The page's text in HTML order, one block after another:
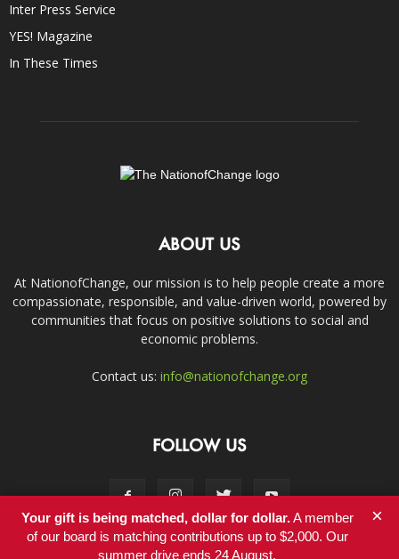
Inter Press Service
YES! Magazine
In These Times
ABOUT US
At NationofChange, our mission is to help people create a more
compassionate, responsible, and value-driven world, powered by
communities that focus on positive solutions to social and
economic problems.
Contact us: info@nationofchange.org
FOLLOW US
Your gift is being matched, dollar for dollar.A member
of our board is matching contributions up to $2,000. Our
summer drive ends 24 August.
×